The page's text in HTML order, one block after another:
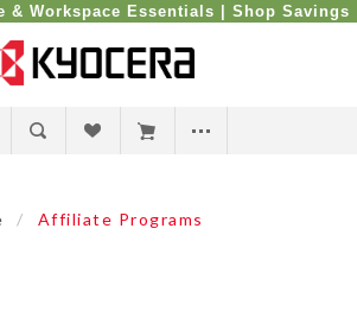
& Workspace Essentials | Shop Savings
/ Affiliate Programs